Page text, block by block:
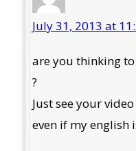
July 31, 2013 at
are you thinking to
?
Just see your
even if my english